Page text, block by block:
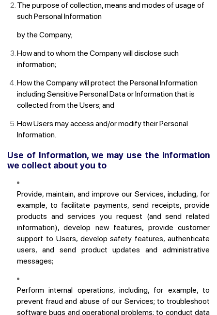
The purpose of collection, means and modes of usage of
such Personal Information
by the Company;
How and to whom the Company will disclose such
information;
How the Company will protect the Personal Information
including Sensitive Personal Data or Information that is
collected from the Users; and
How Users may access and/or modify their Personal
Information.
Use of Information, we may use the information
we collect about you to
Provide, maintain, and improve our Services, including, for
example, to facilitate payments, send receipts, provide
products and services you request (and send related
information), develop new features, provide customer
support to Users, develop safety features, authenticate
users, and send product updates and administrative
messages;
Perform internal operations, including, for example, to
prevent fraud and abuse of our Services; to troubleshoot
software bugs and operational problems; to conduct data